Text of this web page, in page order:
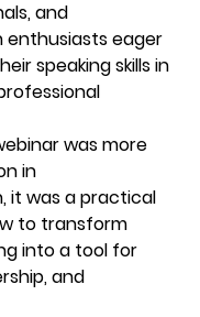
and
eager
speaking skills in
was more
in
it was a practical
to transform
into a tool for
and